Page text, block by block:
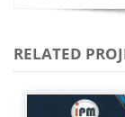
RELATED